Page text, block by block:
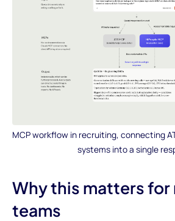
MCP workflow in recruiting, connecting
systems into a single
Why this matters
teams